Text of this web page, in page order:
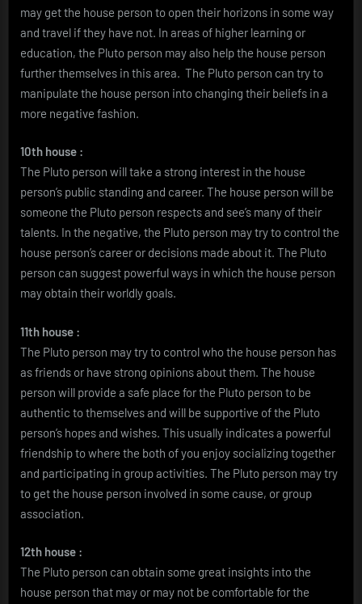
may get the house person to open their horizons in some way
and travel if they have not. In areas of higher learning or
education, the Pluto person may also help the house person
further themselves in this area. The Pluto person can try to
manipulate the house person into changing their beliefs in a
more negative fashion.
10th house :
The Pluto person will take a strong interest in the house
person’s public standing and career. The house person will be
someone the Pluto person respects and see’s many of their
talents. In the negative, the Pluto person may try to control the
house person’s career or decisions made about it. The Pluto
person can suggest powerful ways in which the house person
may obtain their worldly goals.
11th house :
The Pluto person may try to control who the house person has
as friends or have strong opinions about them. The house
person will provide a safe place for the Pluto person to be
authentic to themselves and will be supportive of the Pluto
person’s hopes and wishes. This usually indicates a powerful
friendship to where the both of you enjoy socializing together
and participating in group activities. The Pluto person may try
to get the house person involved in some cause, or group
association.
12th house :
The Pluto person can obtain some great insights into the
house person that may or may not be comfortable for the